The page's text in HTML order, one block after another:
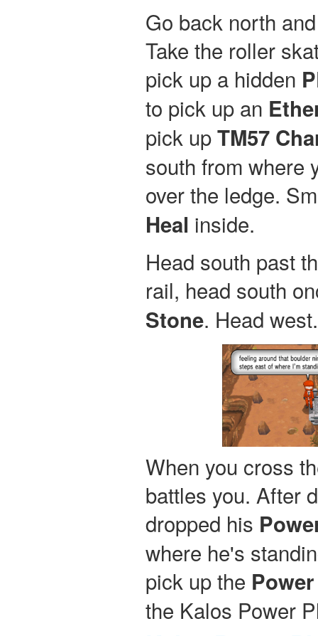
Go back north
Take the roller
pick up a hidden
to pick up an
pick upTM57
south from where
over the ledge.
Heal inside.
Head south past
rail, head south
Stone. Head west.
When you cross
battles you. After
dropped his
where he's
pick up the
the Kalos Power